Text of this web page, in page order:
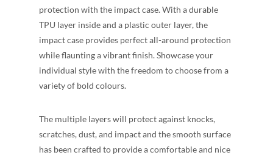
protection with the impact case. With a durable
TPU layer inside and a plastic outer layer, the
impact case provides perfect all-around protection
while flaunting a vibrant finish. Showcase your
individual style with the freedom to choose from a
variety of bold colours.
The multiple layers will protect against knocks,
scratches, dust, and impact and the smooth surface
has been crafted to provide a comfortable and nice